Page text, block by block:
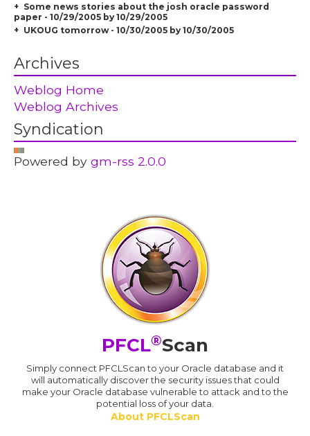
Some news stories about the josh oracle password
paper - 10/29/2005 by 10/29/2005
UKOUG tomorrow - 10/30/2005 by 10/30/2005
Archives
Weblog Home
Weblog Archives
Syndication
Powered bygm-rss 2.0.0
PFCL®Scan
Simply connect PFCLScan to your Oracle database and it
will automatically discover the security issues that could
make your Oracle database vulnerable to attack and to the
potential loss of your data.
About PFCLScan